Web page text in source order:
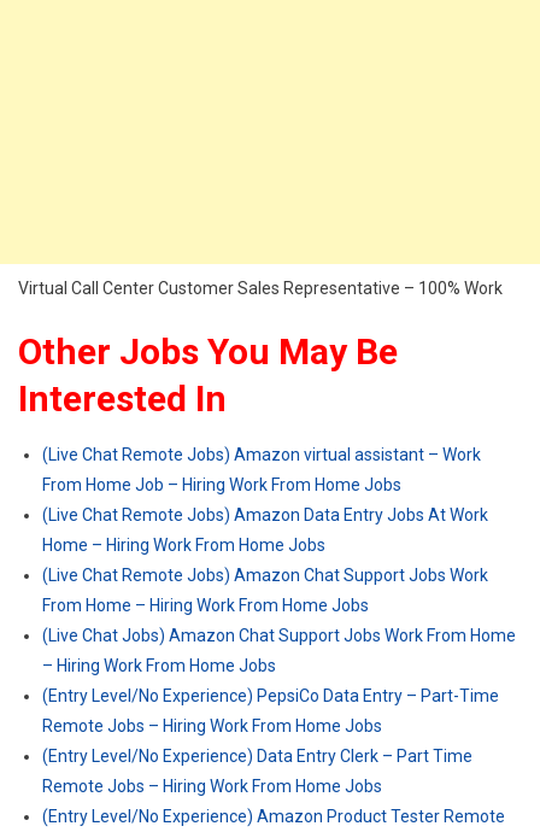
Virtual Call Center Customer Sales Representative – 100% Work
Other Jobs You May Be
Interested In
(Live Chat Remote Jobs) Amazon virtual assistant – Work
From Home Job – Hiring Work From Home Jobs
(Live Chat Remote Jobs) Amazon Data Entry Jobs At Work
Home – Hiring Work From Home Jobs
(Live Chat Remote Jobs) Amazon Chat Support Jobs Work
From Home – Hiring Work From Home Jobs
(Live Chat Jobs) Amazon Chat Support Jobs Work From Home
– Hiring Work From Home Jobs
(Entry Level/No Experience) PepsiCo Data Entry – Part-Time
Remote Jobs – Hiring Work From Home Jobs
(Entry Level/No Experience) Data Entry Clerk – Part Time
Remote Jobs – Hiring Work From Home Jobs
(Entry Level/No Experience) Amazon Product Tester Remote